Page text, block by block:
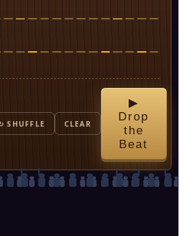
SHUFFLE CLEAR
▶
Drop
the
Beat